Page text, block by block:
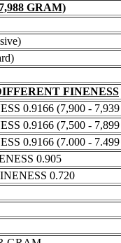
GRAM)
FINENESS
0.9166 (7,900 -
0.9166 (7,500 -
0.9166 (7.000 -
0.905
0.720